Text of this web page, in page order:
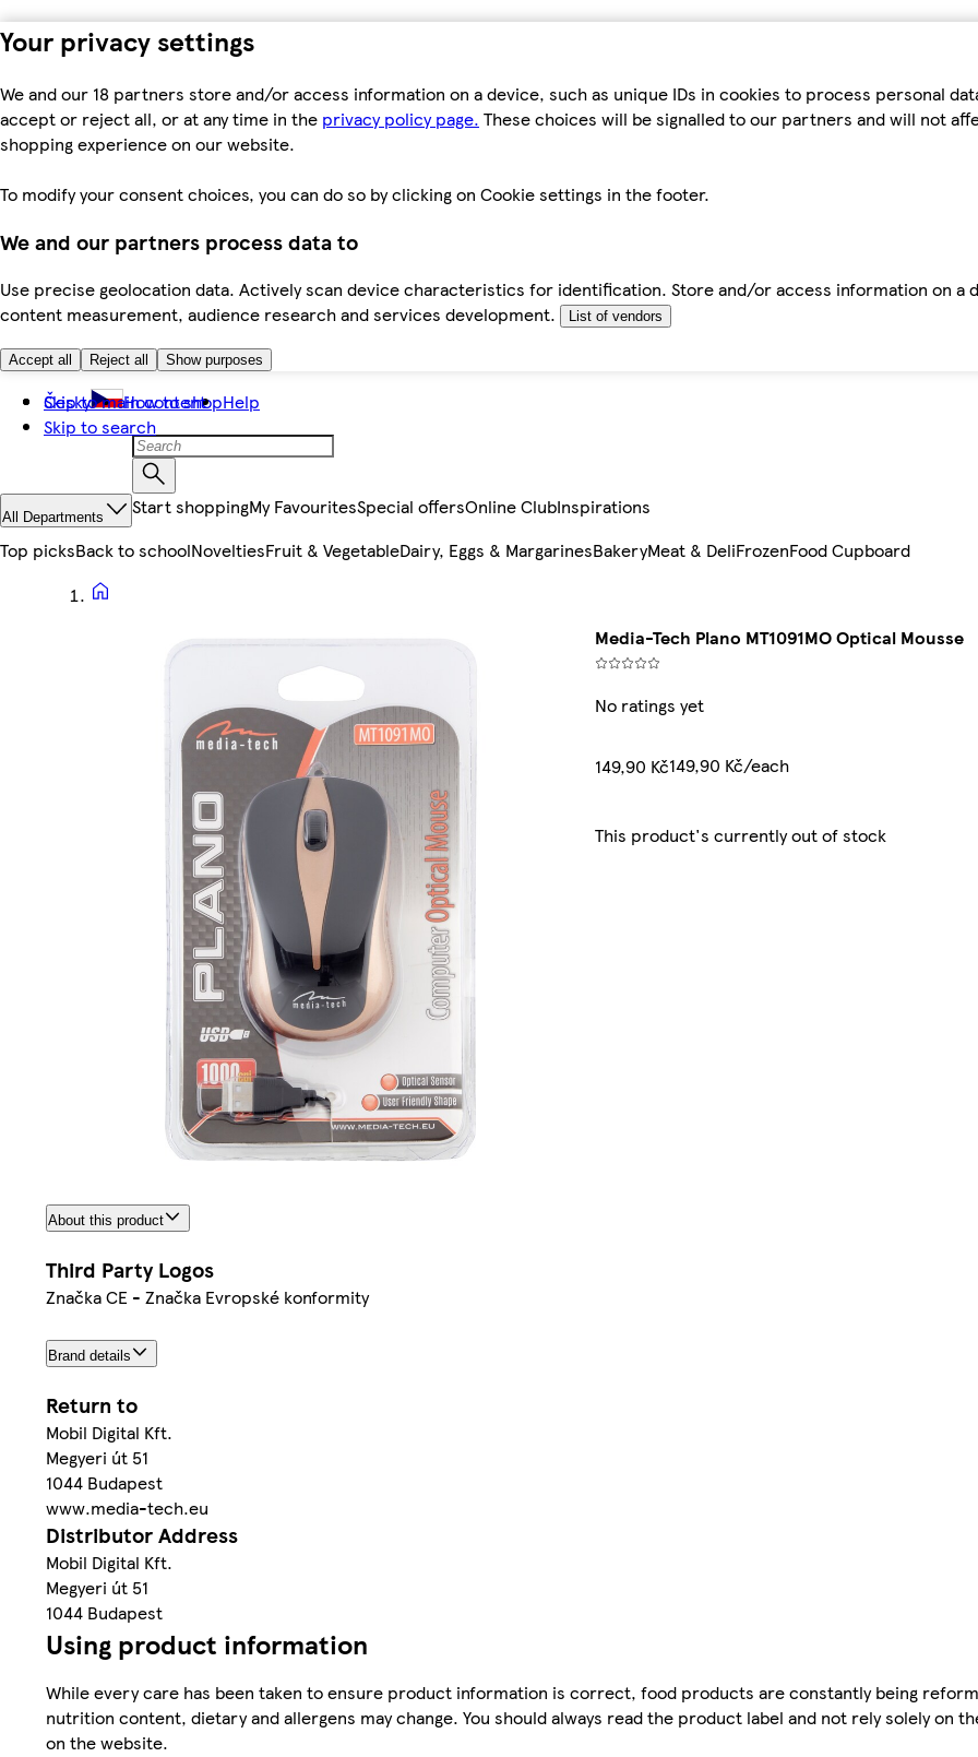
Your privacy settings
We and our 18 partners store and/or access information on a device, such as unique IDs in cookies to process personal
accept or reject all, or at any time in the privacy policy page. These choices will be signalled to our partners and will not
shopping experience on our website.
To modify your consent choices, you can do so by clicking on Cookie settings in the footer.
We and our partners process data to
Use precise geolocation data. Actively scan device characteristics for identification. Store and/or access information on a
content measurement, audience research and services development.
List of vendors
Accept all Reject all Show purposes
Skip to main content
Skip to search
Česky How to shopHelp
All Departments Start shoppingMy FavouritesSpecial offersOnline ClubInspirations
Top picksBack to schoolNoveltiesFruit & VegetableDairy, Eggs & MargarinesBakeryMeat & DeliFrozenFood Cupboard
Media-Tech Plano MT1091MO Optical Mousse
No ratings yet
149,90 Kč149,90 Kč/each
This product's currently out of stock
About this product
Third Party Logos
Značka CE - Značka Evropské konformity
Brand details
Return to
Mobil Digital Kft.
Megyeri út 51
1044 Budapest
www.media-tech.eu
Distributor Address
Mobil Digital Kft.
Megyeri út 51
1044 Budapest
Using product information
While every care has been taken to ensure product information is correct, food products are constantly being
nutrition content, dietary and allergens may change. You should always read the product label and not rely solely on
on the website.